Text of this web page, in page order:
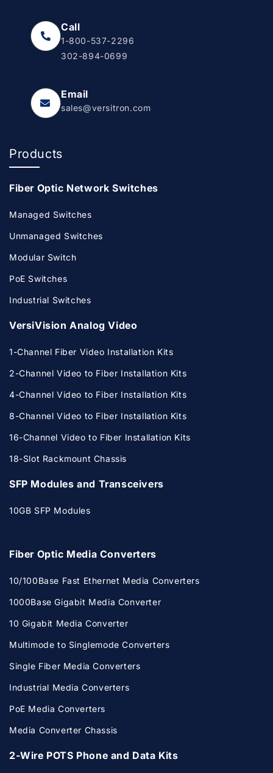
Call
1-800-537-2296
302-894-0699
Email
sales@versitron.com
Products
Fiber Optic Network Switches
Managed Switches
Unmanaged Switches
Modular Switch
PoE Switches
Industrial Switches
VersiVision Analog Video
1-Channel Fiber Video Installation Kits
2-Channel Video to Fiber Installation Kits
4-Channel Video to Fiber Installation Kits
8-Channel Video to Fiber Installation Kits
16-Channel Video to Fiber Installation Kits
18-Slot Rackmount Chassis
SFP Modules and Transceivers
10GB SFP Modules
Fiber Optic Media Converters
10/100Base Fast Ethernet Media Converters
1000Base Gigabit Media Converter
10 Gigabit Media Converter
Multimode to Singlemode Converters
Single Fiber Media Converters
Industrial Media Converters
PoE Media Converters
Media Converter Chassis
2-Wire POTS Phone and Data Kits